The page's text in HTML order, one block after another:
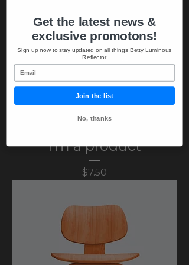
I'm a product
Price
$7.50
Get the latest news &
exclusive promotons!
Sign up now to stay updated on all things Betty Luminous
Reflector
Email
Join the list
No, thanks